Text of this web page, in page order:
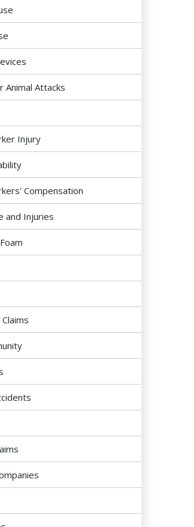
Animal Attacks
Injury
Compensation
and Injuries